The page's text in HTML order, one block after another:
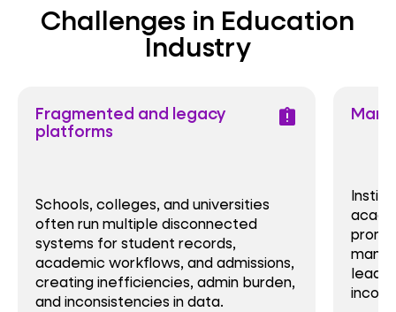
Challenges in Education
Industry
Fragmented and legacy
platforms
assignment_late
Schools, colleges, and universities
often run multiple disconnected
systems for student records,
academic workflows, and admissions,
creating inefficiencies, admin burden,
and inconsistencies in data.